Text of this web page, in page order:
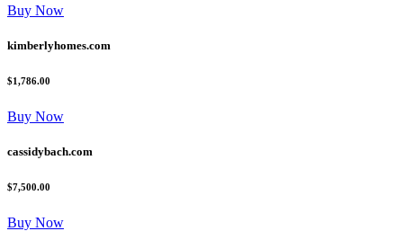
Buy Now
kimberlyhomes.com
$1,786.00
Buy Now
cassidybach.com
$7,500.00
Buy Now